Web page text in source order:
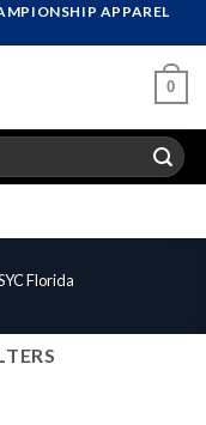
APPAREL
0
Florida